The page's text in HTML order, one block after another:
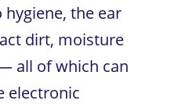
the ear
dirt, moisture
all of which can
electronic